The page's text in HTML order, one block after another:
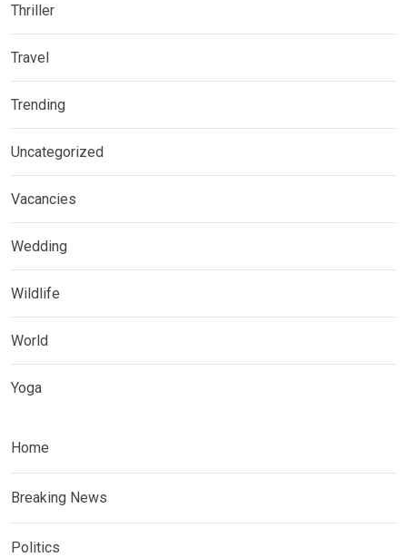
Thriller
Travel
Trending
Uncategorized
Vacancies
Wedding
Wildlife
World
Yoga
Home
Breaking News
Politics